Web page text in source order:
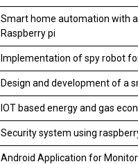
Smart home automation with
Raspberry pi
Implementation of spy robot
Design and development of a
IOT based energy and gas
Security system using
Android Application for